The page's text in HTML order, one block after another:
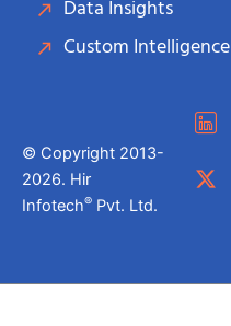
Data Insights
Custom Intelligence
© Copyright 2013-
2026. Hir
Infotech® Pvt. Ltd.